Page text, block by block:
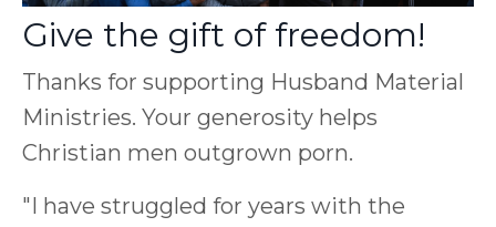
Give the gift of freedom!
Thanks for supporting Husband Material
Ministries. Your generosity helps
Christian men outgrown porn.
"I have struggled for years with the